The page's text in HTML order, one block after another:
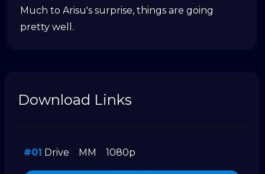
Much to Arisu's surprise, things are going
pretty well.
Download Links
#01 Drive MM 1080p